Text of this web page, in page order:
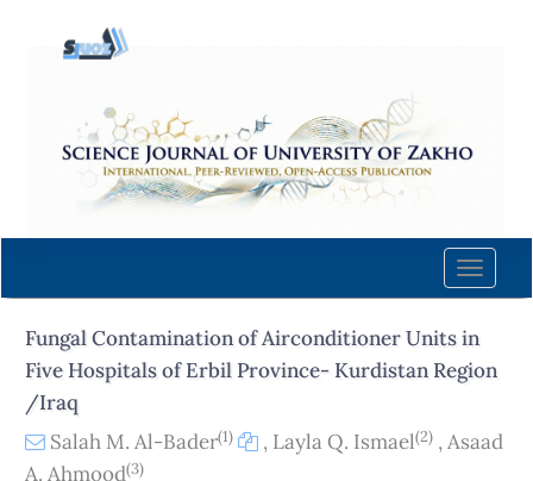
content
Navigation
Main
Sidebar
Toggle
Fungal Contamination of Airconditioner Units in
Five Hospitals of Erbil Province- Kurdistan Region
/Iraq
Salah M. Al-Bader(1) , Layla Q. Ismael(2) ,Asaad
A. Ahmood(3)